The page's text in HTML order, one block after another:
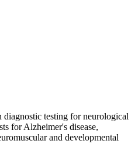
diagnostic testing for neurological
for Alzheimer's disease,
and developmental